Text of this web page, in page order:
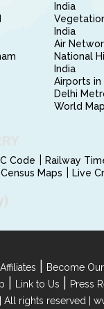
India
India
Air
National
India
Airports in
Delhi
World Map
Code Railway
Census Maps Live
Become
Link to Us Press
rights reserved |